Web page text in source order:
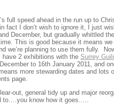
full speed ahead in the run up to
fact I don’t wish to ignore it, I just
December, but gradually whittled
This is good because it means
we’re planning to use them fully.
have 2 exhibitions with the Surrey
to 16th January 2011, and
more stewarding dates and lots
page.
out, general tidy up and major
to….you know how it goes…..